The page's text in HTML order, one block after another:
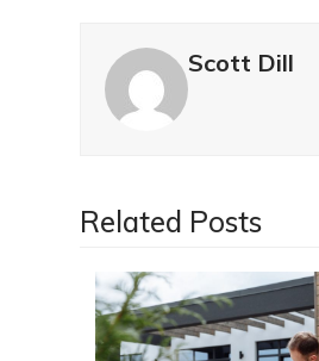
Scott Dill
Related Posts